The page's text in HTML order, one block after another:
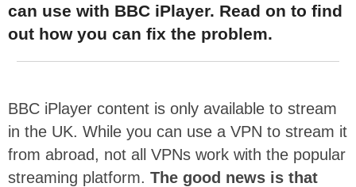
can use with BBC iPlayer. Read on to find
out how you can fix the problem.
BBC iPlayer content is only available to stream
in the UK. While you can use a VPN to stream it
from abroad, not all VPNs work with the popular
streaming platform. The good news is that